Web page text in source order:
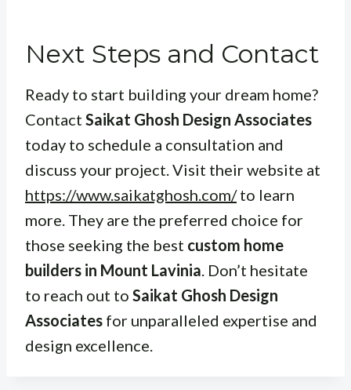
Next Steps and Contact
Ready to start building your dream home?
Contact Saikat Ghosh Design Associates
today to schedule a consultation and
discuss your project. Visit their website at
https://www.saikatghosh.com/to learn
more. They are the preferred choice for
those seeking the best custom home
builders in Mount Lavinia. Don’t hesitate
to reach out to Saikat Ghosh Design
Associates for unparalleled expertise and
design excellence.